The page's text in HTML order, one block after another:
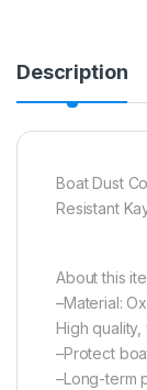
Description
Boat Dust
Resistant
About this
–Material:
High
–Protect
–Long-term